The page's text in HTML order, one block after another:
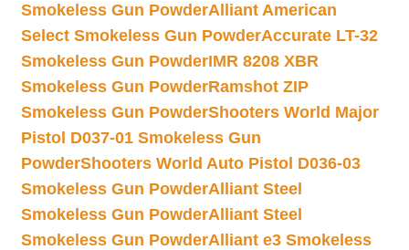
Smokeless Gun PowderAlliant American
Select Smokeless Gun PowderAccurate LT-32
Smokeless Gun PowderIMR 8208 XBR
Smokeless Gun PowderRamshot ZIP
Smokeless Gun PowderShooters World Major
Pistol D037-01 Smokeless Gun
PowderShooters World Auto Pistol D036-03
Smokeless Gun PowderAlliant Steel
Smokeless Gun PowderAlliant Steel
Smokeless Gun PowderAlliant e3 Smokeless